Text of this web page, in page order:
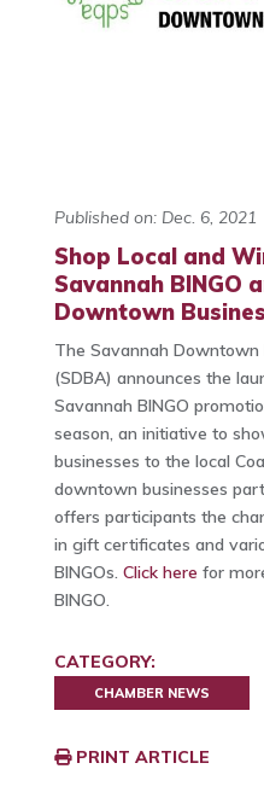
Published on: Dec. 6, 2021
Shop Local and
Savannah BINGO
Downtown
The Savannah Downtown
(SDBA) announces the
Savannah BINGO
season, an initiative to
businesses to the local
downtown businesses
offers participants the
in gift certificates and
BINGOs. Click here for
BINGO.
CATEGORY:
CHAMBER NEWS
PRINT ARTICLE